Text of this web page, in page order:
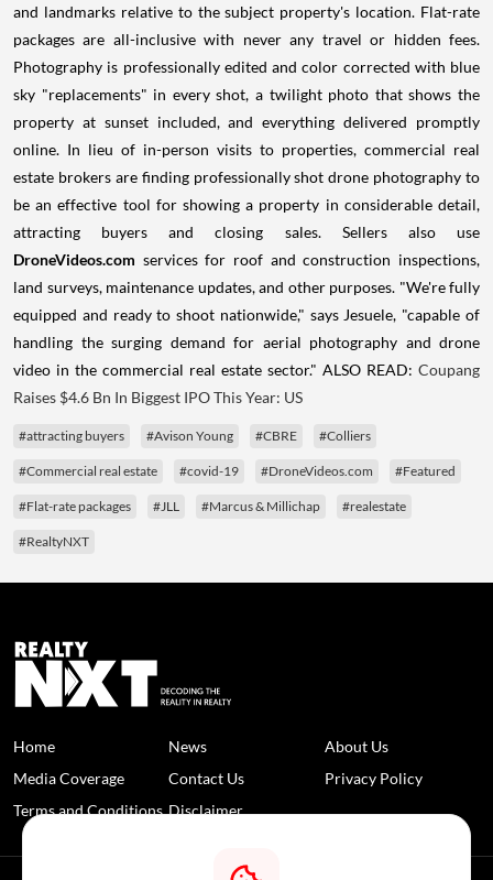
and landmarks relative to the subject property's location. Flat-rate
packages are all-inclusive with never any travel or hidden fees.
Photography is professionally edited and color corrected with blue
sky "replacements" in every shot, a twilight photo that shows the
property at sunset included, and everything delivered promptly
online. In lieu of in-person visits to properties, commercial real
estate brokers are finding professionally shot drone photography to
be an effective tool for showing a property in considerable detail,
attracting buyers and closing sales. Sellers also use
DroneVideos.com services for roof and construction inspections,
land surveys, maintenance updates, and other purposes. "We're fully
equipped and ready to shoot nationwide," says Jesuele, "capable of
handling the surging demand for aerial photography and drone
video in the commercial real estate sector." ALSO READ: Coupang
Raises $4.6 Bn In Biggest IPO This Year: US
#attracting buyers #Avison Young #CBRE #Colliers
#Commercial real estate #covid-19 #DroneVideos.com #Featured
#Flat-rate packages #JLL #Marcus & Millichap #realestate
#RealtyNXT
Home News
About Us
Media Coverage
Contact Us
Privacy Policy
Terms and Conditions Disclaimer